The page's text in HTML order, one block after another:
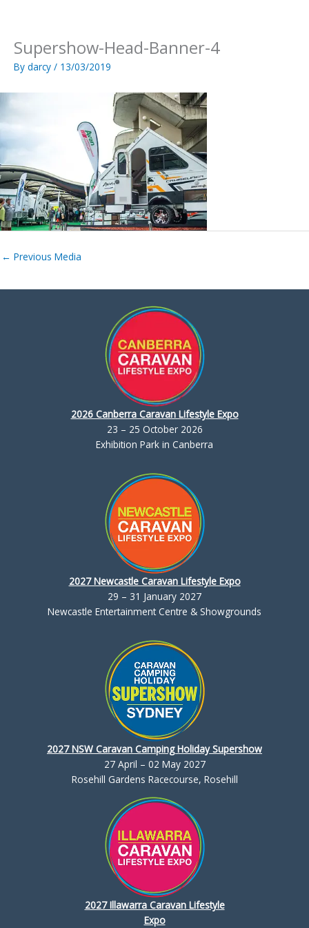
Supershow-Head-Banner-4
By darcy / 13/03/2019
← Previous Media
2026 Canberra Caravan Lifestyle Expo
23 – 25 October 2026
Exhibition Park in Canberra
2027 Newcastle Caravan Lifestyle Expo
29 – 31 January 2027
Newcastle Entertainment Centre & Showgrounds
2027 NSW Caravan Camping Holiday Supershow
27 April – 02 May 2027
Rosehill Gardens Racecourse, Rosehill
2027 Illawarra Caravan Lifestyle
Expo